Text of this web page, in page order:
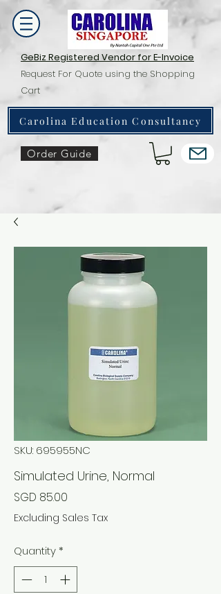
GeBiz Registered Vendor for E-Invoice
Request For Quote using the Shopping
Cart
Carolina Education Consultancy
Order Guide
SKU: 695955NC
Simulated Urine, Normal
SGD 85.00
Excluding Sales Tax
Quantity*